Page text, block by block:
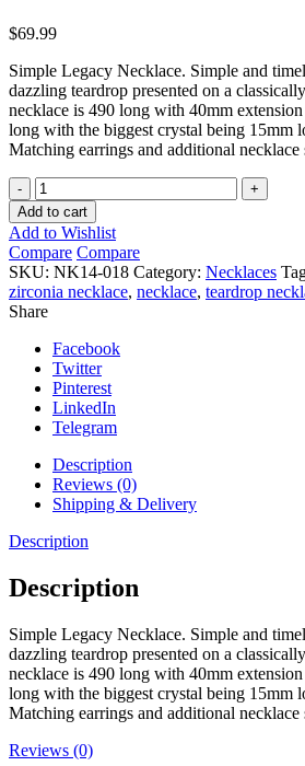
$69.99
Simple Legacy Necklace. Simple and
dazzling teardrop presented on a
necklace is 490 long with 40mm
long with the biggest crystal being 15mm
Matching earrings and additional necklace
Simple
Legacy
Necklace
quantity
Add to cart
Add to Wishlist
Compare Compare
SKU: NK14-018 Category: Necklaces
zirconia necklace, necklace, teardrop
Share
Facebook
Twitter
Pinterest
LinkedIn
Telegram
Description
Reviews (0)
Shipping & Delivery
Description
Description
Simple Legacy Necklace. Simple and
dazzling teardrop presented on a
necklace is 490 long with 40mm
long with the biggest crystal being 15mm
Matching earrings and additional necklace
Reviews (0)